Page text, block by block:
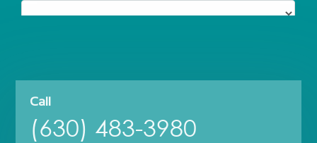
Call
(630) 483-3980